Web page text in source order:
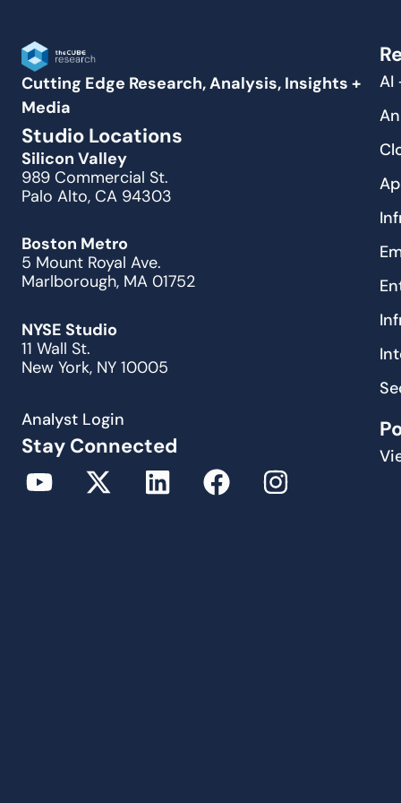
Cutting Edge Research, Analysis, Insights +
Media
Studio Locations
Silicon Valley
989 Commercial St.
Palo Alto, CA 94303
Boston Metro
5 Mount Royal Ave.
Marlborough, MA 01752
NYSE Studio
11 Wall St.
New York, NY 10005
Analyst Login
Stay Connected
AI